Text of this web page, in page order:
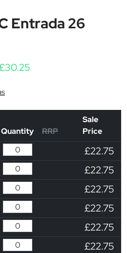
Entrada 26
30.25Price range: £22.75
Quantity RRP
Sale
Price
£22.75
£22.75
£22.75
£22.75
£22.75
£22.75